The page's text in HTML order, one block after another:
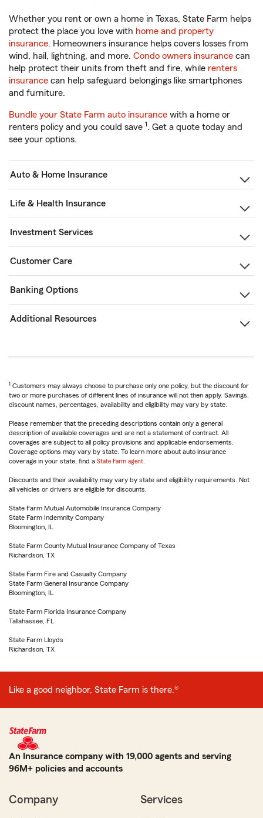
Whether you rent or own a home in Texas, State Farm helps
protect the place you love with home and property
insurance. Homeowners insurance helps covers losses from
wind, hail, lightning, and more. Condo owners insurance can
help protect their units from theft and fire, while renters
insurance can help safeguard belongings like smartphones
and furniture.
Bundle your State Farm auto insurance with a home or
renters policy and you could save 1. Get a quote today and
see your options.
Auto & Home Insurance
Life & Health Insurance
Investment Services
Customer Care
Banking Options
Additional Resources
1 Customers may always choose to purchase only one policy, but the discount for
two or more purchases of different lines of insurance will not then apply. Savings,
discount names, percentages, availability and eligibility may vary by state.
Please remember that the preceding descriptions contain only a general
description of available coverages and are not a statement of contract. All
coverages are subject to all policy provisions and applicable endorsements.
Coverage options may vary by state. To learn more about auto insurance
coverage in your state, find a State Farm agent
Discounts and their availability may vary by state and eligibility requirements. Not
all vehicles or drivers are eligible for discounts.
State Farm Mutual Automobile Insurance Company
State Farm Indemnity Company
Bloomington, IL
State Farm County Mutual Insurance Company of Texas
Richardson, TX
State Farm Fire and Casualty Company
State Farm General Insurance Company
Bloomington, IL
State Farm Florida Insurance Company
Tallahassee, FL
State Farm Lloyds
Richardson, TX
Like a good neighbor, State Farm is there.®
An Insurance company with 19,000 agents and serving
96M+ policies and accounts
Company Services